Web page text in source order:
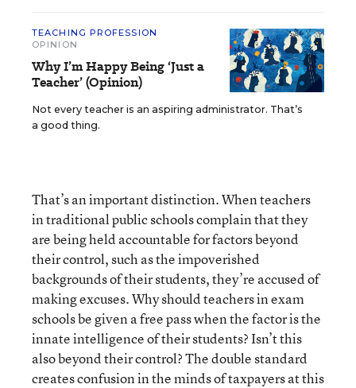
TEACHING PROFESSION
OPINION
Why I’m Happy Being ‘Just a
Teacher’ (Opinion)
Not every teacher is an aspiring administrator. That’s
a good thing.
That’s an important distinction. When teachers
in traditional public schools complain that they
are being held accountable for factors beyond
their control, such as the impoverished
backgrounds of their students, they’re accused of
making excuses. Why should teachers in exam
schools be given a free pass when the factor is the
innate intelligence of their students? Isn’t this
also beyond their control? The double standard
creates confusion in the minds of taxpayers at this